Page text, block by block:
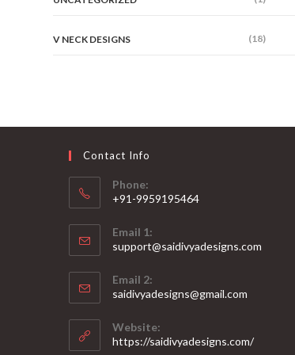
V NECK DESIGNS (18)
Contact Info
Phone:
+91-9959195464
in
your
application
Email 1:
support@saidivyadesigns.com
in
your
application
Email 2:
saidivyadesigns@gmail.com
application
Website:
https://saidivyadesigns.com/